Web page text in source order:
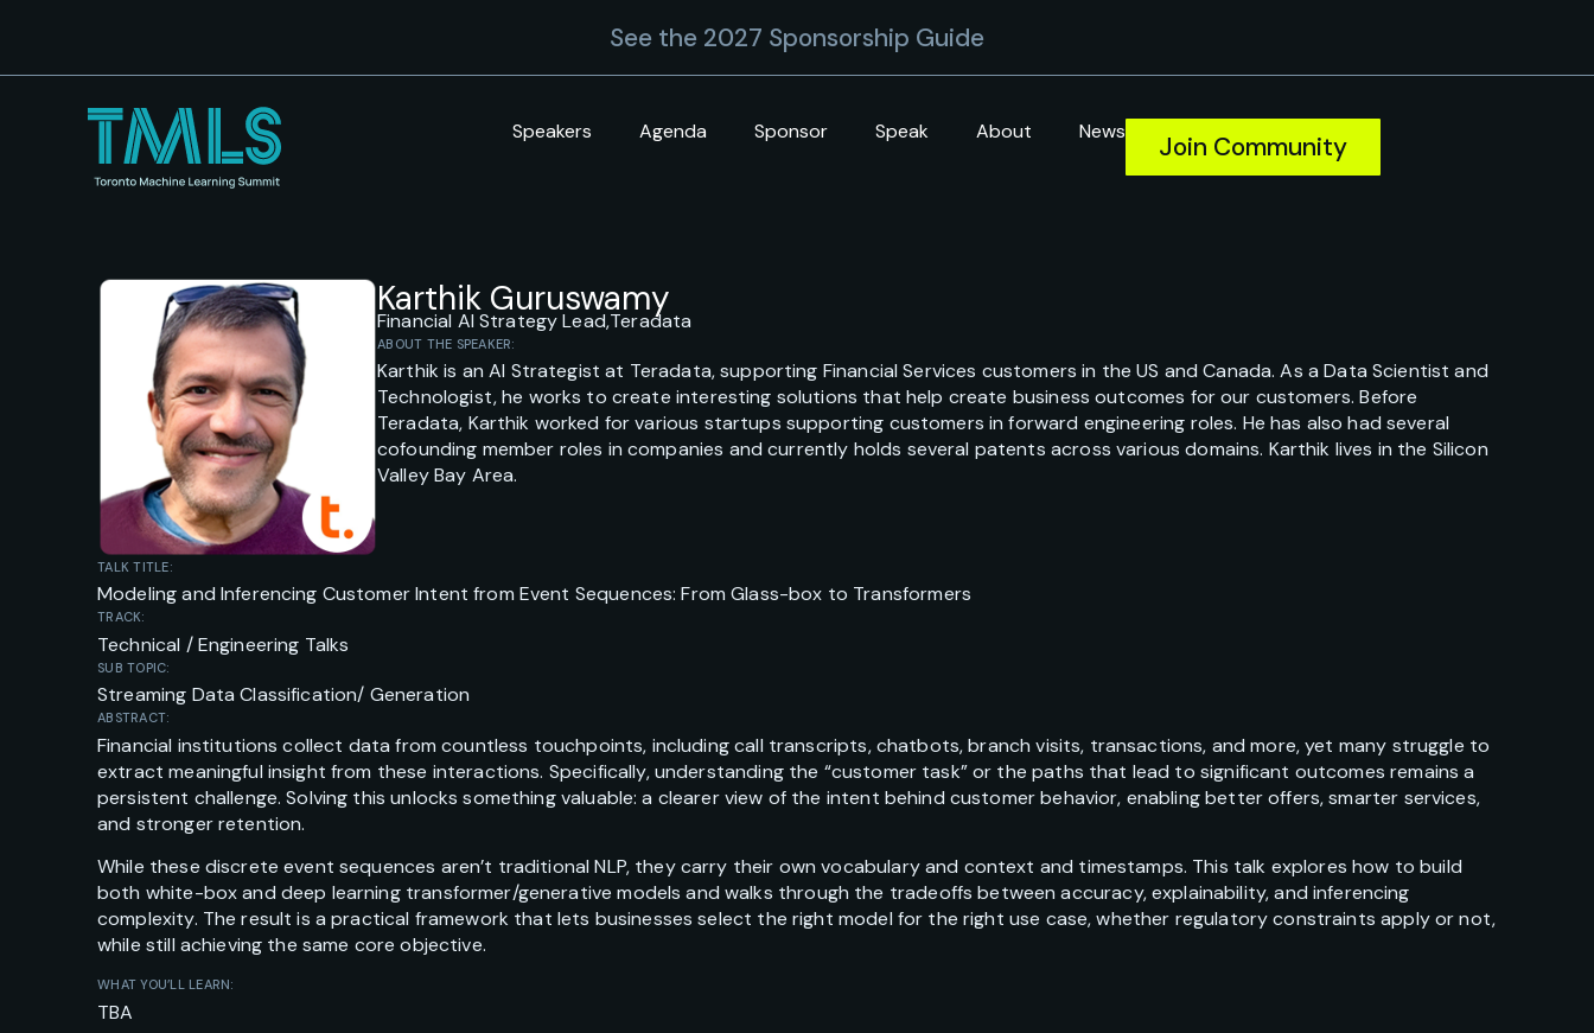
See the 2027 Sponsorship Guide
Speakers Agenda Sponsor Speak About News Join Community
Karthik Guruswamy
Financial AI Strategy Lead,Teradata
ABOUT THE SPEAKER:
Karthik is an AI Strategist at Teradata, supporting Financial Services customers in the US and Canada. As a Data Scientist and
Technologist, he works to create interesting solutions that help create business outcomes for our customers. Before
Teradata, Karthik worked for various startups supporting customers in forward engineering roles. He has also had several
cofounding member roles in companies and currently holds several patents across various domains. Karthik lives in the Silicon
Valley Bay Area.
TALK TITLE:
Modeling and Inferencing Customer Intent from Event Sequences: From Glass-box to Transformers
TRACK:
Technical / Engineering Talks
SUB TOPIC:
Streaming Data Classification/ Generation
ABSTRACT:
Financial institutions collect data from countless touchpoints, including call transcripts, chatbots, branch visits, transactions, and more, yet many struggle to
extract meaningful insight from these interactions. Specifically, understanding the “customer task” or the paths that lead to significant outcomes remains a
persistent challenge. Solving this unlocks something valuable: a clearer view of the intent behind customer behavior, enabling better offers, smarter services,
and stronger retention.
While these discrete event sequences aren’t traditional NLP, they carry their own vocabulary and context and timestamps. This talk explores how to build
both white-box and deep learning transformer/generative models and walks through the tradeoffs between accuracy, explainability, and inferencing
complexity. The result is a practical framework that lets businesses select the right model for the right use case, whether regulatory constraints apply or not,
while still achieving the same core objective.
WHAT YOU’LL LEARN:
TBA